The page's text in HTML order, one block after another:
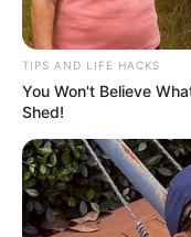
Family
She keeps her
undisclosed.
TIPS AND LIFE HACKS
You Won't Believe
Shed!